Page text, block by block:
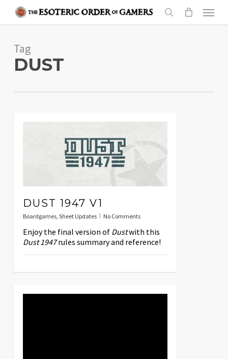
content
search
Menu
Tag
DUST
DUST 1947 V1
Boardgames, Sheet Updates No Comments
Enjoy the final version of Dustwith this
Dust 1947rules summary and reference!